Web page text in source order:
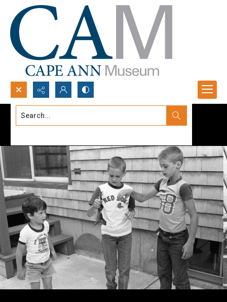
Search...